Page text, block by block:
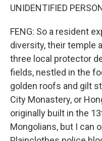
UNIDENTIFIED
FENG: So a resident
diversity, their temple
three local protector
fields, nestled in the
golden roofs and gilt
City Monastery, or
originally built in the
Mongolians, but I can